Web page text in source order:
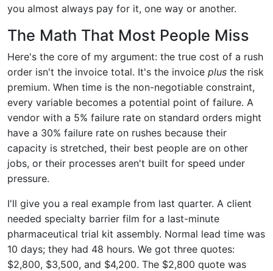
you almost always pay for it, one way or another.
The Math That Most People Miss
Here's the core of my argument: the true cost of a rush
order isn't the invoice total. It's the invoice plus the risk
premium. When time is the non-negotiable constraint,
every variable becomes a potential point of failure. A
vendor with a 5% failure rate on standard orders might
have a 30% failure rate on rushes because their
capacity is stretched, their best people are on other
jobs, or their processes aren't built for speed under
pressure.
I'll give you a real example from last quarter. A client
needed specialty barrier film for a last-minute
pharmaceutical trial kit assembly. Normal lead time was
10 days; they had 48 hours. We got three quotes:
$2,800, $3,500, and $4,200. The $2,800 quote was